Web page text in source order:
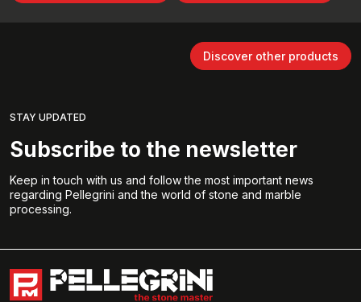
Discover other products
STAY UPDATED
Subscribe to the newsletter
Keep in touch with us and follow the most important news
regarding Pellegrini and the world of stone and marble
processing.